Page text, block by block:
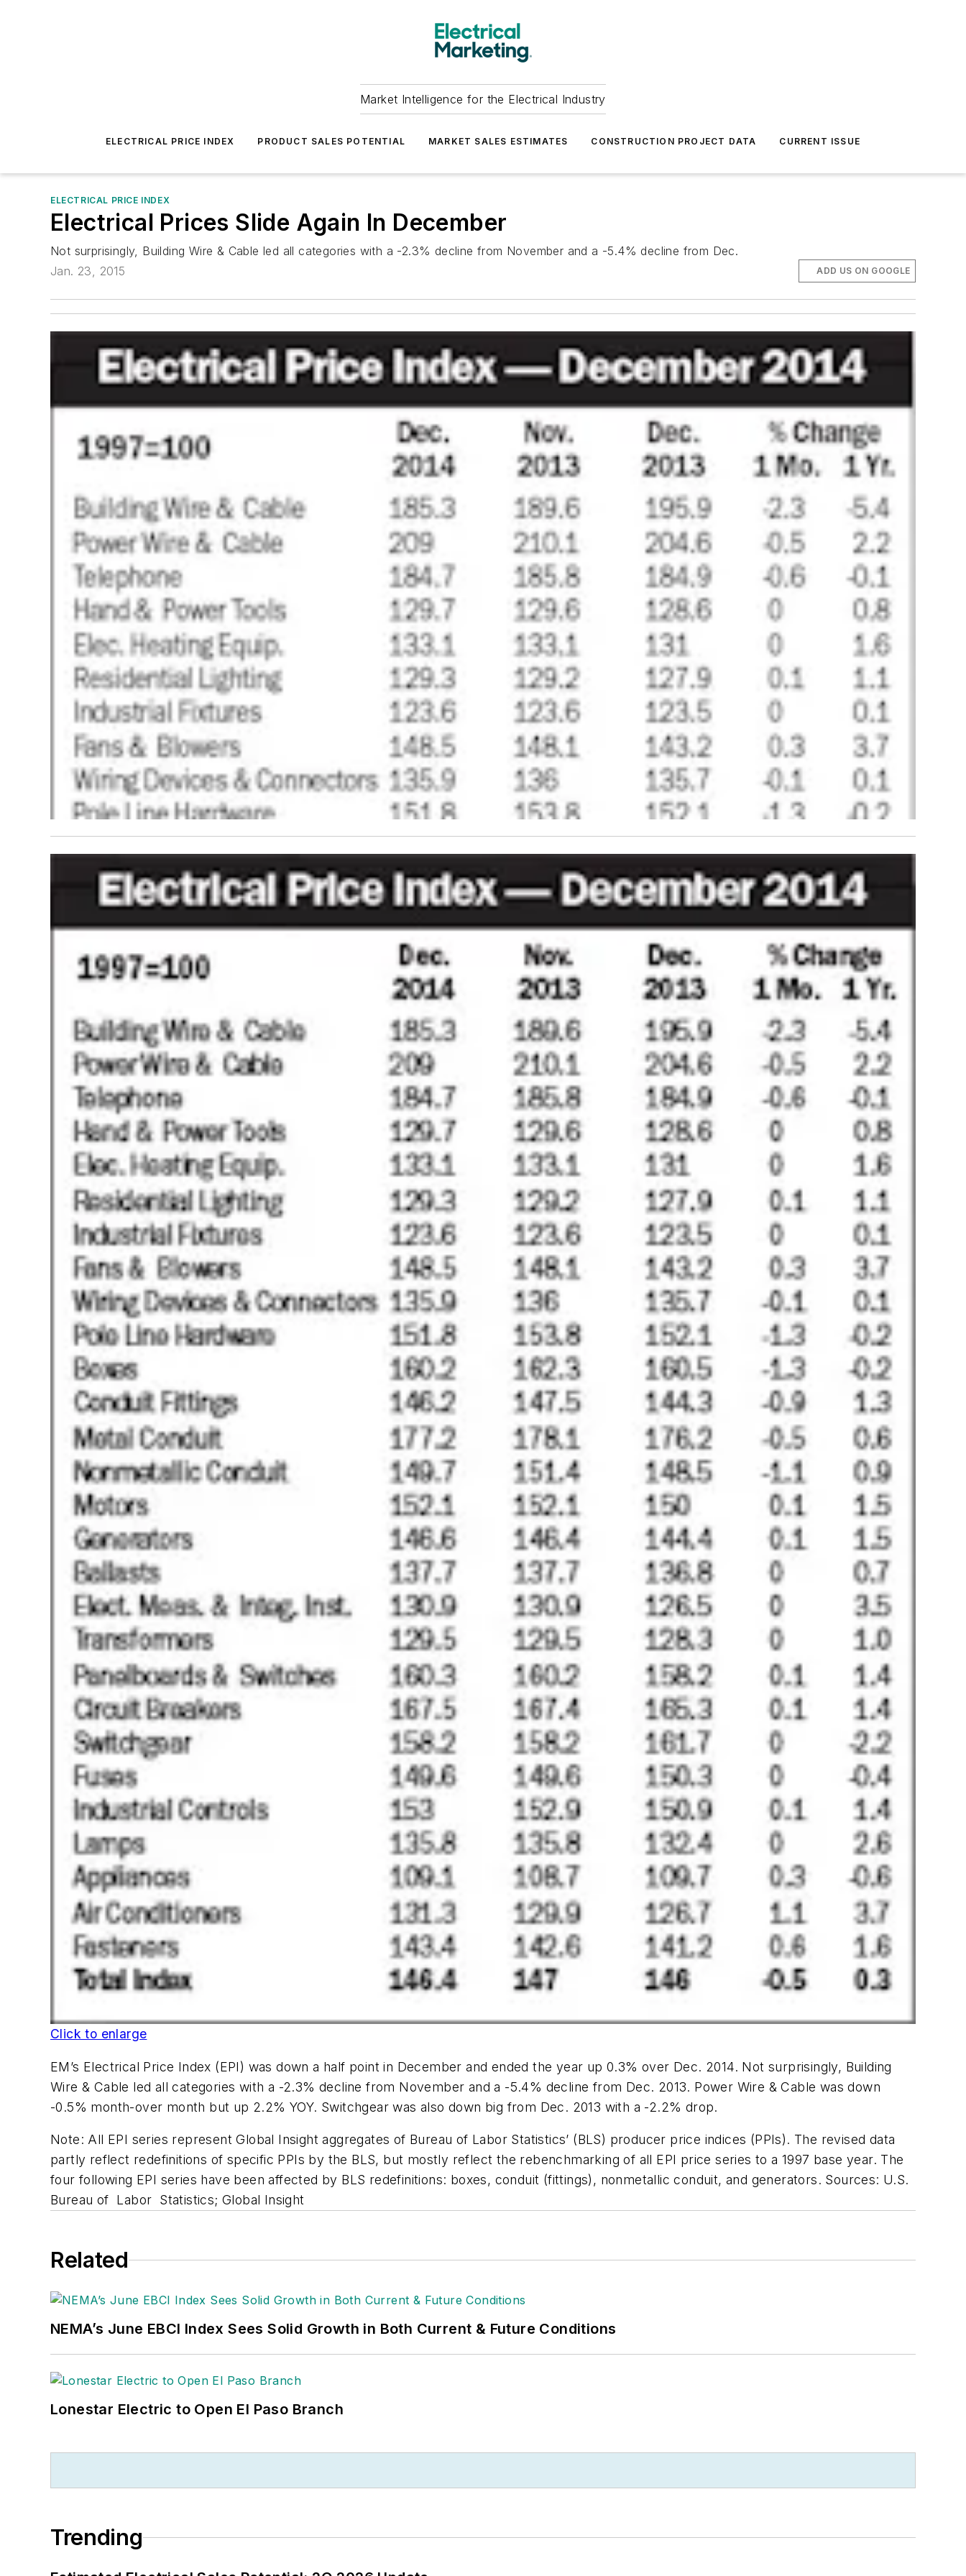
Market Intelligence for the Electrical Industry
ELECTRICAL PRICE INDEX PRODUCT SALES POTENTIAL MARKET SALES ESTIMATES CONSTRUCTION PROJECT DATA CURRENT ISSUE
ELECTRICAL PRICE INDEX
Electrical Prices Slide Again In December
Not surprisingly, Building Wire & Cable led all categories with a -2.3% decline from November and a -5.4% decline from Dec.
Jan. 23, 2015
ADD US ON GOOGLE
Click to enlarge
EM’s Electrical Price Index (EPI) was down a half point in December and ended the year up 0.3% over Dec. 2014. Not surprisingly, Building
Wire & Cable led all categories with a -2.3% decline from November and a -5.4% decline from Dec. 2013. Power Wire & Cable was down
-0.5% month-over month but up 2.2% YOY. Switchgear was also down big from Dec. 2013 with a -2.2% drop.
Note: All EPI series represent Global Insight aggregates of Bureau of Labor Statistics’ (BLS) producer price indices (PPIs). The revised data
partly reflect redefinitions of specific PPIs by the BLS, but mostly reflect the rebenchmarking of all EPI price series to a 1997 base year. The
four following EPI series have been affected by BLS redefinitions: boxes, conduit (fittings), non­metallic conduit, and generators. Sources: U.S.
Bureau of Labor Statistics; Global Insight
Related
NEMA’s June EBCI Index Sees Solid Growth in Both Current & Future Conditions
Lonestar Electric to Open El Paso Branch
Trending